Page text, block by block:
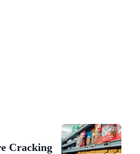
Cracking